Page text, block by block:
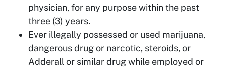
physician, for any purpose within the past
three (3) years.
Ever illegally possessed or used marijuana,
dangerous drug or narcotic, steroids, or
Adderall or similar drug while employed or